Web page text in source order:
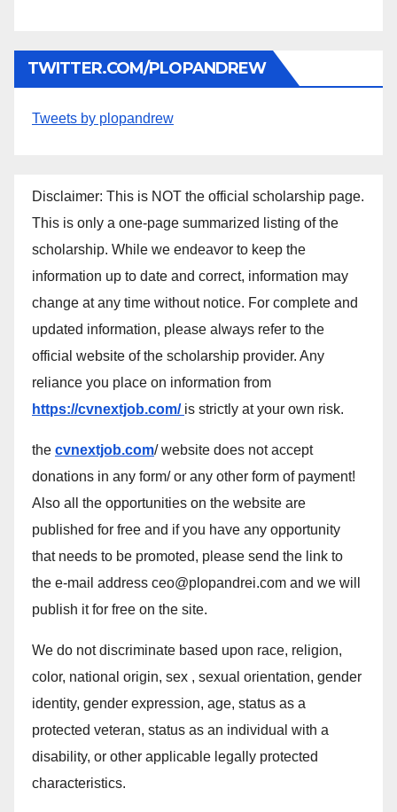
TWITTER.COM/PLOPANDREW
Tweets by plopandrew
Disclaimer: This is NOT the official scholarship page.
This is only a one-page summarized listing of the
scholarship. While we endeavor to keep the
information up to date and correct, information may
change at any time without notice. For complete and
updated information, please always refer to the
official website of the scholarship provider. Any
reliance you place on information from
https://cvnextjob.com/ is strictly at your own risk.
the cvnextjob.com/ website does not accept
donations in any form/ or any other form of payment!
Also all the opportunities on the website are
published for free and if you have any opportunity
that needs to be promoted, please send the link to
the e-mail address ceo@plopandrei.com and we will
publish it for free on the site.
We do not discriminate based upon race, religion,
color, national origin, sex , sexual orientation, gender
identity, gender expression, age, status as a
protected veteran, status as an individual with a
disability, or other applicable legally protected
characteristics.